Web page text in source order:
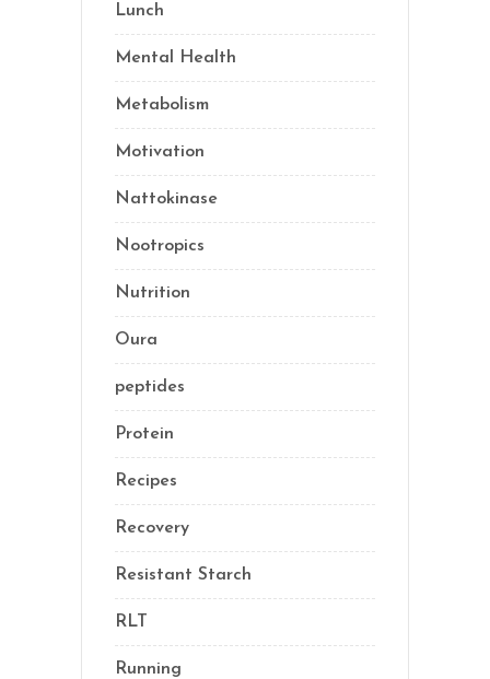
Lunch
Mental Health
Metabolism
Motivation
Nattokinase
Nootropics
Nutrition
Oura
peptides
Protein
Recipes
Recovery
Resistant Starch
RLT
Running